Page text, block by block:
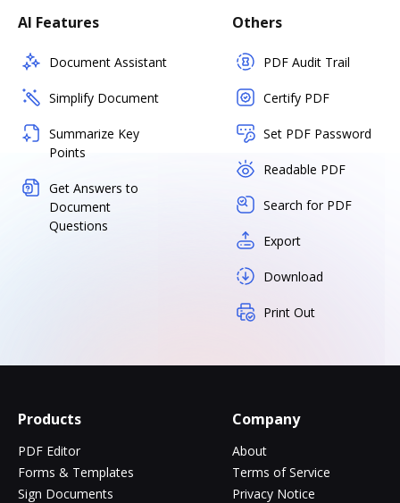
AI Features
Document Assistant
Simplify Document
Summarize Key
Points
Get Answers to
Document
Questions
Others
PDF Audit Trail
Certify PDF
Set PDF Password
Readable PDF
Search for PDF
Export
Download
Print Out
Products
PDF Editor
Forms & Templates
Sign Documents
Company
About
Terms of Service
Privacy Notice